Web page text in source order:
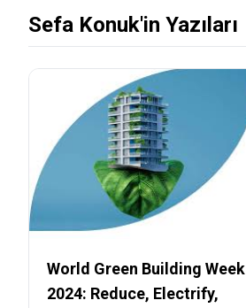
Sefa Konuk'in Yazıları
World Green Building Week
2024: Reduce, Electrify,